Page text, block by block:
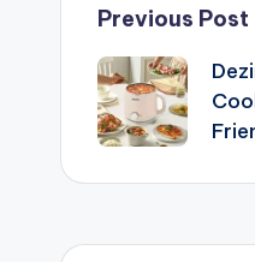
Post
Previous Post